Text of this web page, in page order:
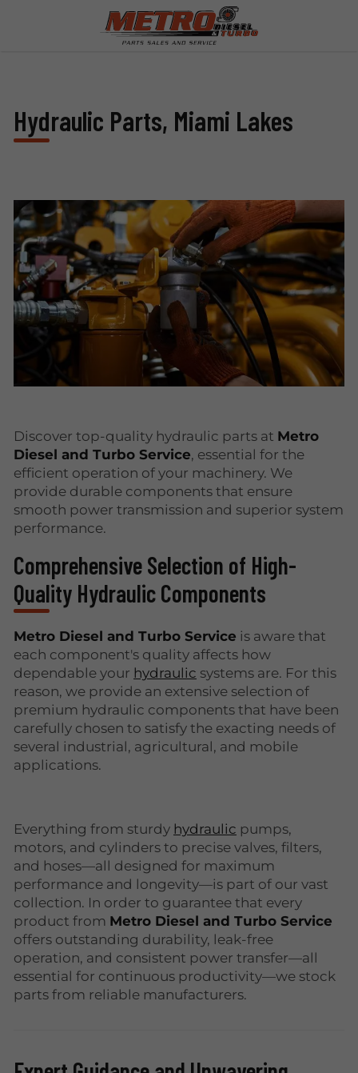
Hydraulic Parts, Miami Lakes
Discover top-quality hydraulic parts at Metro
Diesel and Turbo Service, essential for the
efficient operation of your machinery. We
provide durable components that ensure
smooth power transmission and superior system
performance.
Comprehensive Selection of High-
Quality Hydraulic Components
Metro Diesel and Turbo Service is aware that
each component's quality affects how
dependable your hydraulic systems are. For this
reason, we provide an extensive selection of
premium hydraulic components that have been
carefully chosen to satisfy the exacting needs of
several industrial, agricultural, and mobile
applications.
Everything from sturdy hydraulic pumps,
motors, and cylinders to precise valves, filters,
and hoses—all designed for maximum
performance and longevity—is part of our vast
collection. In order to guarantee that every
product from Metro Diesel and Turbo Service
offers outstanding durability, leak-free
operation, and consistent power transfer—all
essential for continuous productivity—we stock
parts from reliable manufacturers.